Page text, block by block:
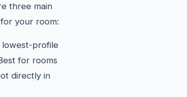
three main
your room:
profile
for rooms
directly in